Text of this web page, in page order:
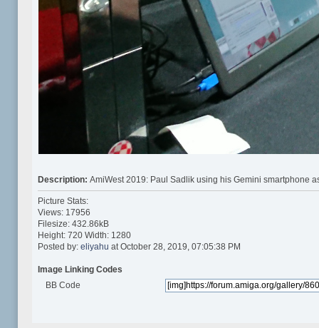
Description:AmiWest 2019: Paul Sadlik using his Gemini smartphone
Picture Stats:
Views: 17956
Filesize: 432.86kB
Height: 720 Width: 1280
Posted by:eliyahu at October 28, 2019, 07:05:38 PM
Image Linking Codes
BB Code